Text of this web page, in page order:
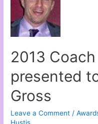
2013
presented
Gross
Leave a Comment /
Hustis